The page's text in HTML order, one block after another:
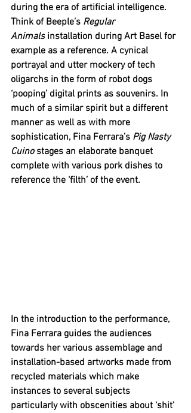
during the era of artificial intelligence.
Think of Beeple’s Regular
Animals installation during Art Basel for
example as a reference. A cynical
portrayal and utter mockery of tech
oligarchs in the form of robot dogs
‘pooping’ digital prints as souvenirs. In
much of a similar spirit but a different
manner as well as with more
sophistication, Fina Ferrara’s Pig Nasty
Cuino stages an elaborate banquet
complete with various pork dishes to
reference the ‘filth’ of the event.
In the introduction to the performance,
Fina Ferrara guides the audiences
towards her various assemblage and
installation-based artworks made from
recycled materials which make
instances to several subjects
particularly with obscenities about ‘shit’